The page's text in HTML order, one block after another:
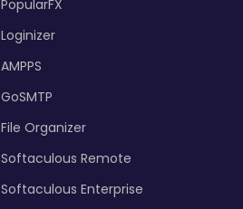
PopularFX
Loginizer
AMPPS
GoSMTP
File Organizer
Softaculous Remote
Softaculous Enterprise